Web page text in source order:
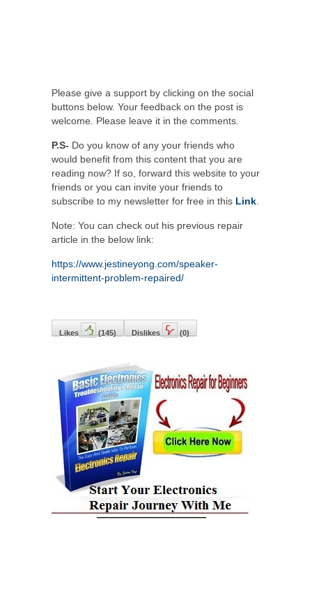
Please give a support by clicking on the social
buttons below. Your feedback on the post is
welcome. Please leave it in the comments.
P.S- Do you know of any your friends who
would benefit from this content that you are
reading now? If so, forward this website to your
friends or you can invite your friends to
subscribe to my newsletter for free in this Link
Note: You can check out his previous repair
article in the below link:
https://www.jestineyong.com/speaker-
intermittent-problem-repaired/
Likes (145) Dislikes (0)